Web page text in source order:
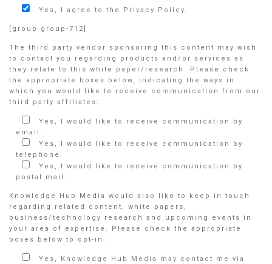
Yes, I agree to the Privacy Policy.
[group group-712]
The third party vendor sponsoring this content may wish
to contact you regarding products and/or services as
they relate to this white paper/research. Please check
the appropriate boxes below, indicating the ways in
which you would like to receive communication from our
third party affiliates:
Yes, I would like to receive communication by
email.
Yes, I would like to receive communication by
telephone.
Yes, I would like to receive communication by
postal mail.
Knowledge Hub Media would also like to keep in touch
regarding related content, white papers,
business/technology research and upcoming events in
your area of expertise. Please check the appropriate
boxes below to opt-in:
Yes, Knowledge Hub Media may contact me via